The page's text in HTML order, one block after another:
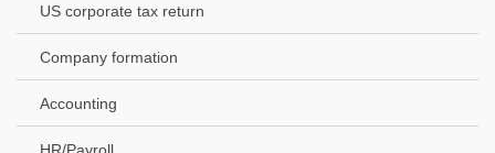
US corporate tax return
Company formation
Accounting
HR/Payroll